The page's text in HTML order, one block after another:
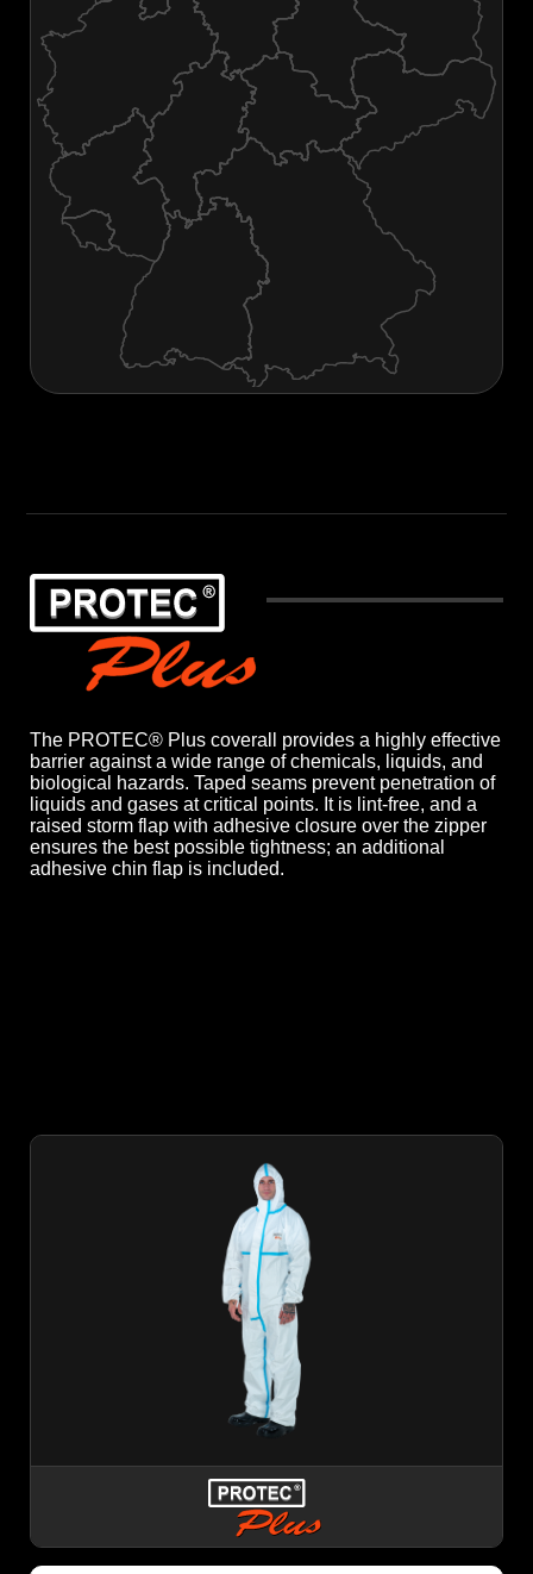
The PROTEC® Plus coverall provides a highly effective
barrier against a wide range of chemicals, liquids, and
biological hazards. Taped seams prevent penetration of
liquids and gases at critical points. It is lint-free, and a
raised storm flap with adhesive closure over the zipper
ensures the best possible tightness; an additional
adhesive chin flap is included.